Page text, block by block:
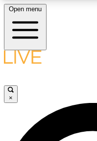
LIVE SCIENCE
Open menu
×